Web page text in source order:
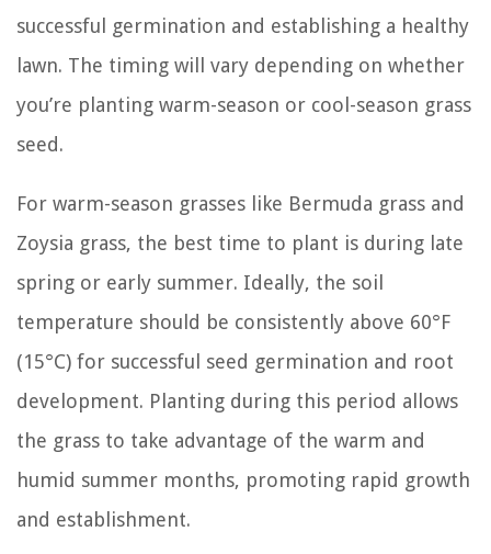
successful germination and establishing a healthy
lawn. The timing will vary depending on whether
you’re planting warm-season or cool-season grass
seed.
For warm-season grasses like Bermuda grass and
Zoysia grass, the best time to plant is during late
spring or early summer. Ideally, the soil
temperature should be consistently above 60°F
(15°C) for successful seed germination and root
development. Planting during this period allows
the grass to take advantage of the warm and
humid summer months, promoting rapid growth
and establishment.